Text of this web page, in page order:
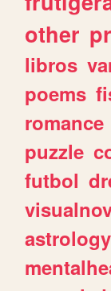
other
libros
poems
romance
puzzle
futbol
astrology